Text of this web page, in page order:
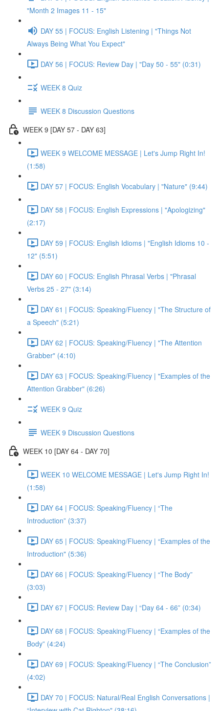
"Month 2 Images 11 - 15"
DAY 55 | FOCUS: English Listening | "Things Not
Always Being What You Expect"
DAY 56 | FOCUS: Review Day | "Day 50 - 55" (0:31)
WEEK 8 Quiz
WEEK 8 Discussion Questions
WEEK 9 [DAY 57 - DAY 63]
WEEK 9 WELCOME MESSAGE | Let's Jump Right In!
(1:58)
DAY 57 | FOCUS: English Vocabulary | "Nature" (9:44)
DAY 58 | FOCUS: English Expressions | "Apologizing"
(2:17)
DAY 59 | FOCUS: English Idioms | "English Idioms 10 -
12" (5:51)
DAY 60 | FOCUS: English Phrasal Verbs | "Phrasal
Verbs 25 - 27" (3:14)
DAY 61 | FOCUS: Speaking/Fluency | "The Structure of
a Speech" (5:21)
DAY 62 | FOCUS: Speaking/Fluency | "The Attention
Grabber" (4:10)
DAY 63 | FOCUS: Speaking/Fluency | "Examples of the
Attention Grabber" (6:26)
WEEK 9 Quiz
WEEK 9 Discussion Questions
WEEK 10 [DAY 64 - DAY 70]
WEEK 10 WELCOME MESSAGE | Let's Jump Right In!
(1:58)
DAY 64 | FOCUS: Speaking/Fluency | “The
Introduction” (3:37)
DAY 65 | FOCUS: Speaking/Fluency | “Examples of the
Introduction" (5:36)
DAY 66 | FOCUS: Speaking/Fluency | “The Body”
(3:03)
DAY 67 | FOCUS: Review Day | “Day 64 - 66” (0:34)
DAY 68 | FOCUS: Speaking/Fluency | “Examples of the
Body” (4:24)
DAY 69 | FOCUS: Speaking/Fluency | “The Conclusion”
(4:02)
DAY 70 | FOCUS: Natural/Real English Conversations |